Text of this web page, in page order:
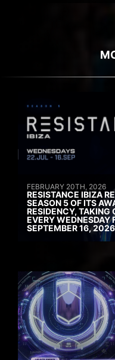
FEBRUARY 20TH, 2026
RESISTANCE IBIZA
SEASON 5 OF ITS
RESIDENCY, TAKING
EVERY WEDNESDAY
SEPTEMBER 16, 2026